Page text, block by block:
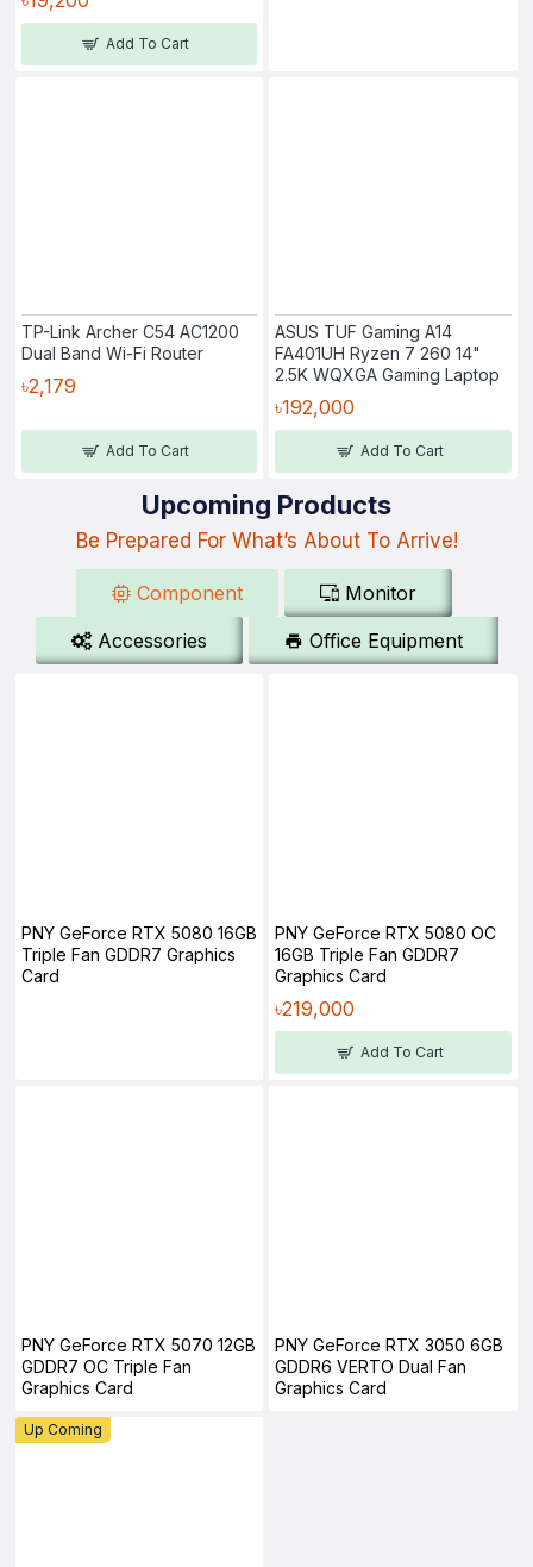
Add To Cart
TP-Link Archer C54 AC1200
Dual Band Wi-Fi Router
৳2,179
Add To Cart
ASUS TUF Gaming A14
FA401UH Ryzen 7 260 14"
2.5K WQXGA Gaming Laptop
৳192,000
Add To Cart
Upcoming Products
Be Prepared For What’s About To Arrive!
Component
Monitor
Accessories
Office Equipment
PNY GeForce RTX 5080 16GB
Triple Fan GDDR7 Graphics
Card
PNY GeForce RTX 5080 OC
16GB Triple Fan GDDR7
Graphics Card
৳219,000
Add To Cart
PNY GeForce RTX 5070 12GB
GDDR7 OC Triple Fan
Graphics Card
PNY GeForce RTX 3050 6GB
GDDR6 VERTO Dual Fan
Graphics Card
Up Coming